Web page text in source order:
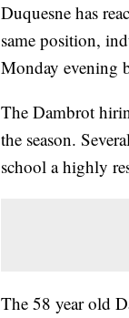
Duquesne has
same position,
Monday evening
The Dambrot
the season.
school a highly
The 58 year old